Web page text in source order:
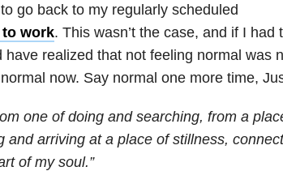
go back to my regularly scheduled
to work. This wasn’t the case, and if I had
realized that not feeling normal was
now. Say normal one more time,
one of doing and searching, from a
and arriving at a place of stillness,
of my soul.”